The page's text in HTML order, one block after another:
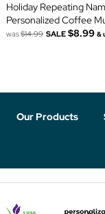
Holiday Repeating
Personalized Coffee
was$14.99 SALE $8.99 &
Our Products